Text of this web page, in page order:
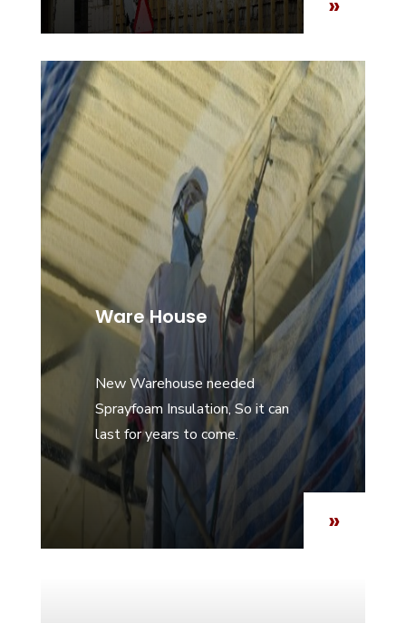
Ware House
New Warehouse needed
Sprayfoam Insulation, So it can
last for years to come.
»